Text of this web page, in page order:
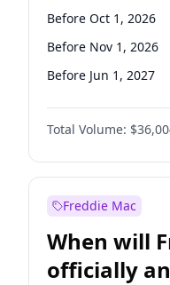
Before Oct 1, 2026
Before Nov 1, 2026
Before Jun 1, 2027
Before Aug 1, 2026
Before Dec 1, 2026
Before Jul 1, 2026
Before Apr 1, 2027
Before Feb 1, 2027
Before Jan 1, 2027
Total Volume:
Freddie Mac
When will
officially